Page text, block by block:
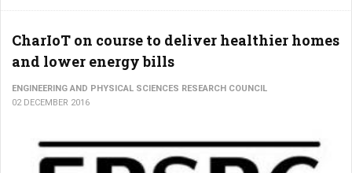
CharIoT on course to deliver healthier homes
and lower energy bills
ENGINEERING AND PHYSICAL SCIENCES RESEARCH COUNCIL
02 DECEMBER 2016